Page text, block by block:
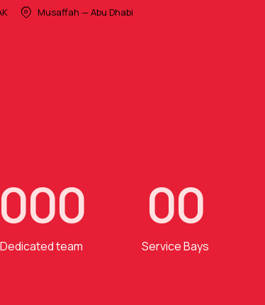
Musaffah — Abu Dhabi
000
Dedicated team
00
Service Bays